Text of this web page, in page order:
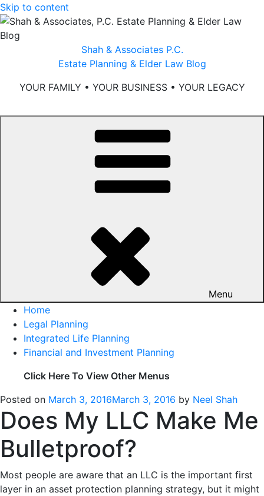
Skip to content
Shah & Associates P.C.
Estate Planning & Elder Law Blog
YOUR FAMILY • YOUR BUSINESS • YOUR LEGACY
Menu
Home
Legal Planning
Integrated Life Planning
Financial and Investment Planning
Click Here To View Other Menus
Posted on March 3, 2016March 3, 2016 by Neel Shah
Does My LLC Make Me
Bulletproof?
Most people are aware that an LLC is the important first
layer in an asset protection planning strategy, but it might